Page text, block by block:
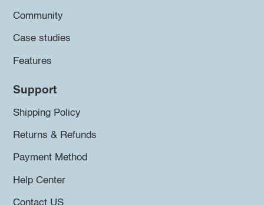
Community
Case studies
Features
Support
Shipping Policy
Returns & Refunds
Payment Method
Help Center
Contact US